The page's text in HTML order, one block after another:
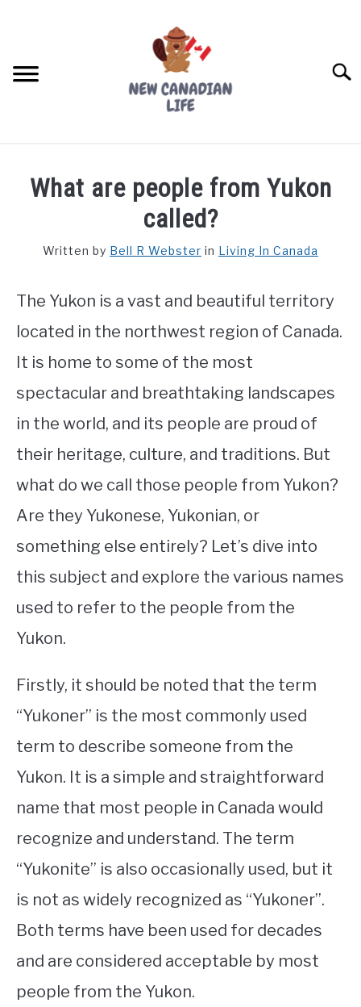
FREE CREDIT SCORE
WORKING
STUDYING
SPORTS
What are people from Yukon
called?
Written by Bell R Webster in Living In Canada
The Yukon is a vast and beautiful territory
located in the northwest region of Canada.
It is home to some of the most
spectacular and breathtaking landscapes
in the world, and its people are proud of
their heritage, culture, and traditions. But
what do we call those people from Yukon?
Are they Yukonese, Yukonian, or
something else entirely? Let’s dive into
this subject and explore the various names
used to refer to the people from the
Yukon.
Firstly, it should be noted that the term
“Yukoner” is the most commonly used
term to describe someone from the
Yukon. It is a simple and straightforward
name that most people in Canada would
recognize and understand. The term
“Yukonite” is also occasionally used, but it
is not as widely recognized as “Yukoner”.
Both terms have been used for decades
and are considered acceptable by most
people from the Yukon.